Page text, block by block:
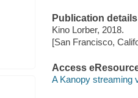
Publication details
Kino Lorber, 2018.
[San Francisco,
Access
A Kanopy streaming